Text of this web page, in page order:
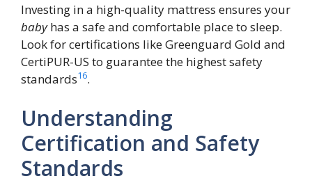
Investing in a high-quality mattress ensures your
babyhas a safe and comfortable place to sleep.
Look for certifications like Greenguard Gold and
CertiPUR-US to guarantee the highest safety
standards16.
Understanding
Certification and Safety
Standards